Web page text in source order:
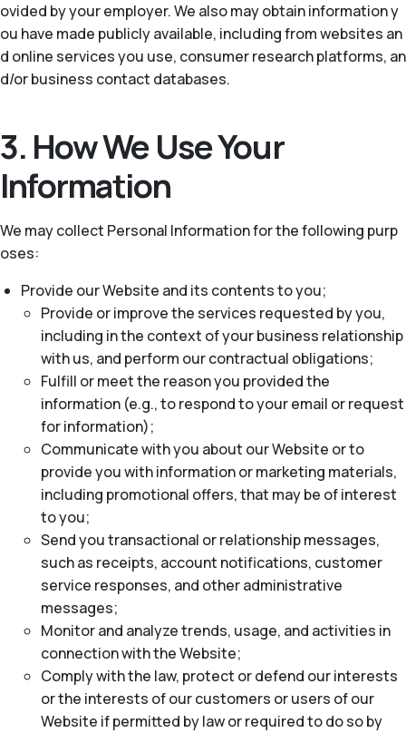
ovided by your employer. We also may obtain information y
ou have made publicly available, including from websites an
d online services you use, consumer research platforms, an
d/or business contact databases.
3. How We Use Your
Information
We may collect Personal Information for the following purp
oses:
Provide our Website and its contents to you;
Provide or improve the services requested by you,
including in the context of your business relationship
with us, and perform our contractual obligations;
Fulfill or meet the reason you provided the
information (e.g., to respond to your email or request
for information);
Communicate with you about our Website or to
provide you with information or marketing materials,
including promotional offers, that may be of interest
to you;
Send you transactional or relationship messages,
such as receipts, account notifications, customer
service responses, and other administrative
messages;
Monitor and analyze trends, usage, and activities in
connection with the Website;
Comply with the law, protect or defend our interests
or the interests of our customers or users of our
Website if permitted by law or required to do so by